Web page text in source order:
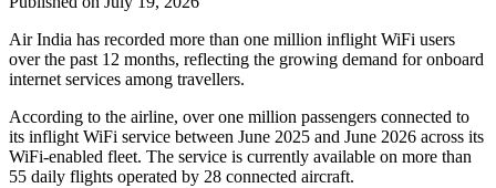
Air India has recorded more than one million inflight WiFi users
over the past 12 months, reflecting the growing demand for onboard
internet services among travellers.
According to the airline, overone million passengers connected to
its inflight WiFi service between June 2025 and June 2026 across its
WiFi-enabled fleet. The service is currently available on more than
55 daily flights operated by 28 connected aircraft.